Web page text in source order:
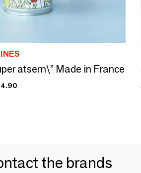
atsem\” Made in France
the brands